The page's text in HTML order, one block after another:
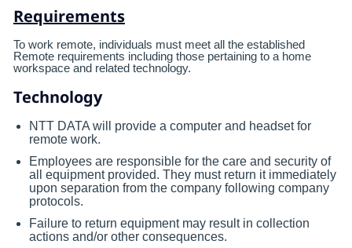
Requirements
To work remote, individuals must meet all the established
Remote requirements including those pertaining to a home
workspace and related technology.
Technology
NTT DATA will provide a computer and headset for
remote work.
Employees are responsible for the care and security of
all equipment provided. They must return it immediately
upon separation from the company following company
protocols.
Failure to return equipment may result in collection
actions and/or other consequences.